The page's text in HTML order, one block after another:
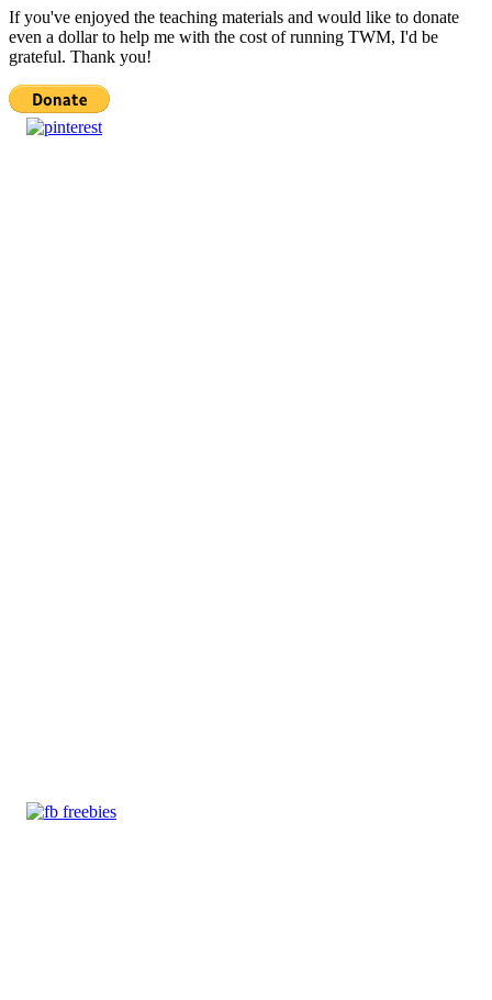
If you've enjoyed the teaching materials and would like to donate
even a dollar to help me with the cost of running TWM, I'd be
grateful. Thank you!